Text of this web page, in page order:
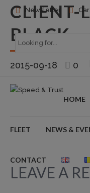
Newsletter
HOME
FLEET NEWS &
CONTACT
CLIENT-
BLACK
2015-09-18 0
LEAVE A